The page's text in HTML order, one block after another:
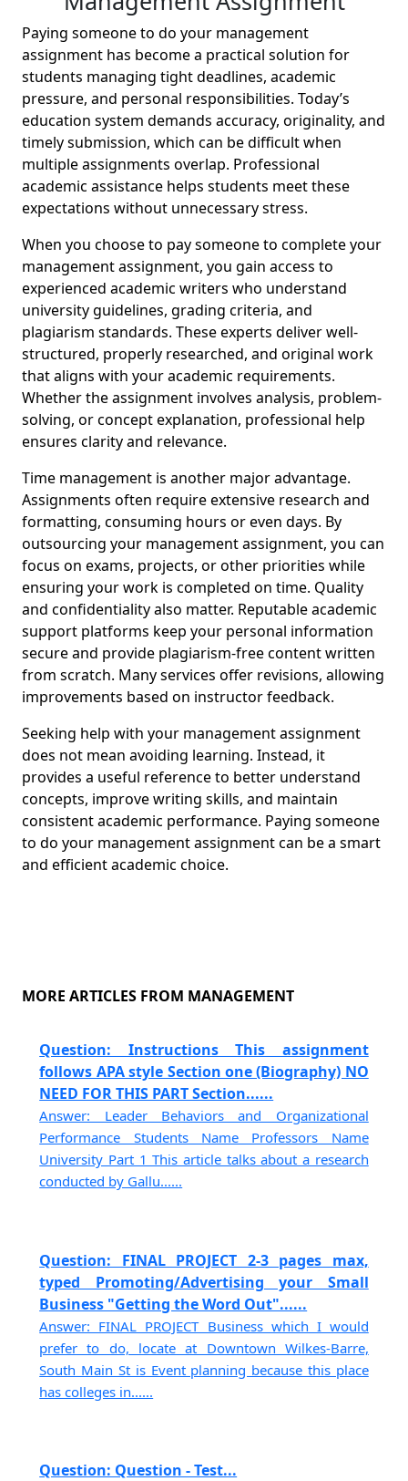
Paying someone to do your management
assignment has become a practical solution for
students managing tight deadlines, academic
pressure, and personal responsibilities. Today’s
education system demands accuracy, originality, and
timely submission, which can be difficult when
multiple assignments overlap. Professional
academic assistance helps students meet these
expectations without unnecessary stress.
When you choose to pay someone to complete your
management assignment, you gain access to
experienced academic writers who understand
university guidelines, grading criteria, and
plagiarism standards. These experts deliver well-
structured, properly researched, and original work
that aligns with your academic requirements.
Whether the assignment involves analysis, problem-
solving, or concept explanation, professional help
ensures clarity and relevance.
Time management is another major advantage.
Assignments often require extensive research and
formatting, consuming hours or even days. By
outsourcing your management assignment, you can
focus on exams, projects, or other priorities while
ensuring your work is completed on time. Quality
and confidentiality also matter. Reputable academic
support platforms keep your personal information
secure and provide plagiarism-free content written
from scratch. Many services offer revisions, allowing
improvements based on instructor feedback.
Seeking help with your management assignment
does not mean avoiding learning. Instead, it
provides a useful reference to better understand
concepts, improve writing skills, and maintain
consistent academic performance. Paying someone
to do your management assignment can be a smart
and efficient academic choice.
MORE ARTICLES FROM MANAGEMENT
Question: Instructions This assignment
follows APA style Section one (Biography) NO
NEED FOR THIS PART Section......
Answer: Leader Behaviors and Organizational
Performance Students Name Professors Name
University Part 1 This article talks about a research
conducted by Gallu......
Question: FINAL PROJECT 2-3 pages max,
typed Promoting/Advertising your Small
Business "Getting the Word Out"......
Answer: FINAL PROJECT Business which I would
prefer to do, locate at Downtown Wilkes-Barre,
South Main St is Event planning because this place
has colleges in......
Question: Question - Test...